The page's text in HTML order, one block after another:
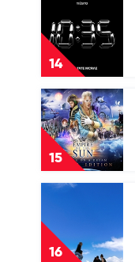
14
10:35
by
Tiësto
Tate
McRae
15
Play
video
Walking
On
Dream
by
The
Sun
16
Play
u
by